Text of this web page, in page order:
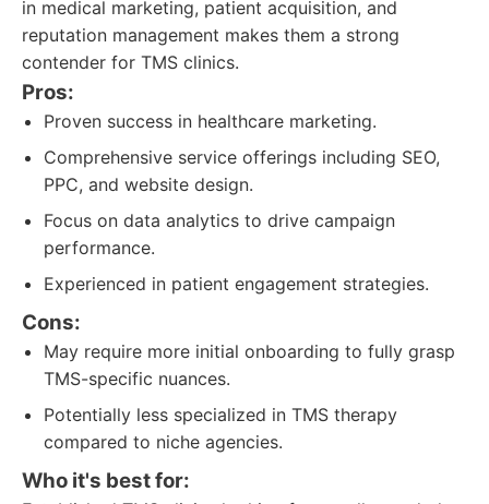
in medical marketing, patient acquisition, and
reputation management makes them a strong
contender for TMS clinics.
Pros:
Proven success in healthcare marketing.
Comprehensive service offerings including SEO,
PPC, and website design.
Focus on data analytics to drive campaign
performance.
Experienced in patient engagement strategies.
Cons:
May require more initial onboarding to fully grasp
TMS-specific nuances.
Potentially less specialized in TMS therapy
compared to niche agencies.
Who it's best for: